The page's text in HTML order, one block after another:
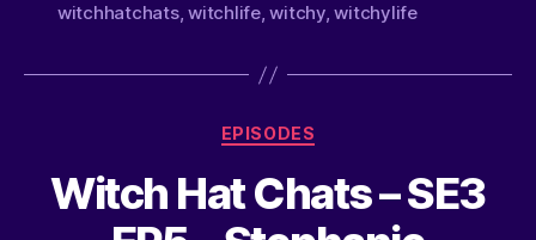
witchhatchats,witchlife,witchy,witchylife
EPISODES
Witch Hat Chats – SE3